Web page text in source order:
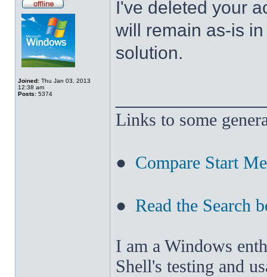
Joined: Thu Jan 03, 2013
12:38 am
Posts: 5374
I've deleted your
will remain as-is
solution.
Links to some
● Compare Start
● Read the Search
I am a Windows
Shell's testing and